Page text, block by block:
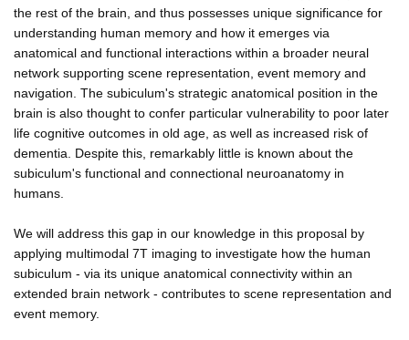
the rest of the brain, and thus possesses unique significance for
understanding human memory and how it emerges via
anatomical and functional interactions within a broader neural
network supporting scene representation, event memory and
navigation. The subiculum's strategic anatomical position in the
brain is also thought to confer particular vulnerability to poor later
life cognitive outcomes in old age, as well as increased risk of
dementia. Despite this, remarkably little is known about the
subiculum's functional and connectional neuroanatomy in
humans.
We will address this gap in our knowledge in this proposal by
applying multimodal 7T imaging to investigate how the human
subiculum - via its unique anatomical connectivity within an
extended brain network - contributes to scene representation and
event memory.